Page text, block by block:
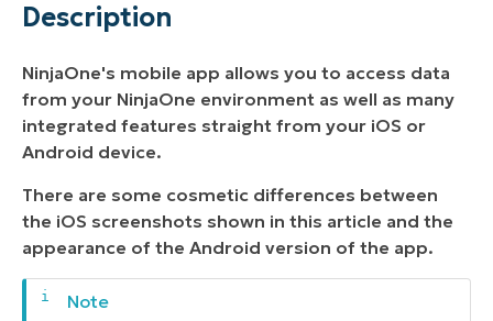
Description
NinjaOne's mobile app allows you to access data
from your NinjaOne environment as well as many
integrated features straight from your iOS or
Android device.
There are some cosmetic differences between
the iOS screenshots shown in this article and the
appearance of the Android version of the app.